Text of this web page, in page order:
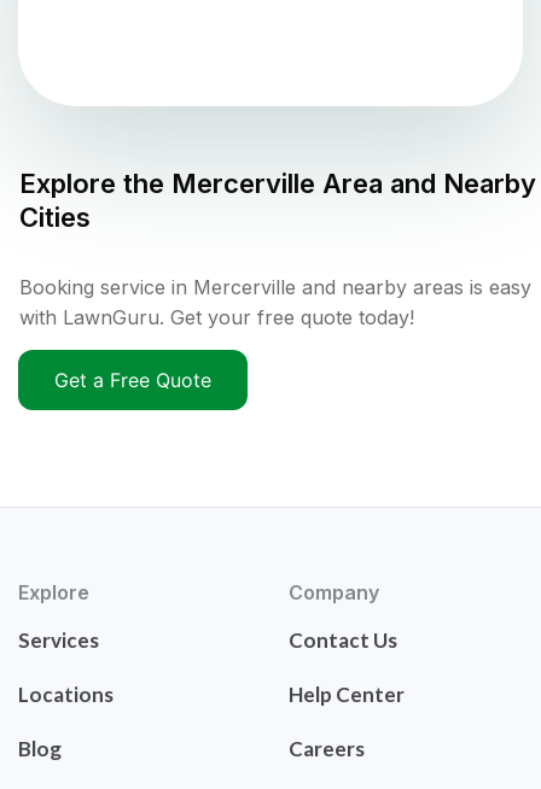
Explore the Mercerville Area and Nearby
Cities
Booking service in Mercerville and nearby areas is easy
with LawnGuru. Get your free quote today!
Get a Free Quote
Explore
Services
Locations
Blog
Company
Contact Us
Help Center
Careers